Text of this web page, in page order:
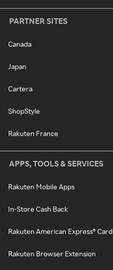
PARTNER SITES
Canada
Japan
Cartera
ShopStyle
Rakuten France
APPS, TOOLS & SERVICES
Rakuten Mobile Apps
In-Store Cash Back
Rakuten American Express® Card
Rakuten Browser Extension